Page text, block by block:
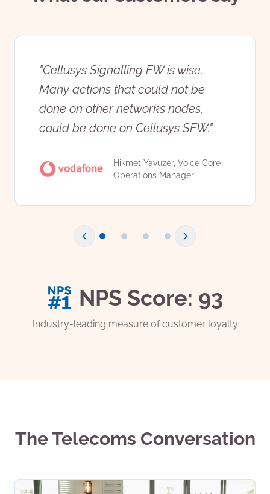
"Cellusys Signalling FW is wise.
Many actions that could not be
done on other networks nodes,
could be done on Cellusys SFW."
Hikmet Yavuzer, Voice Core
Operations Manager
NPS Score: 93
Industry-leading measure of customer loyalty
The Telecoms Conversation